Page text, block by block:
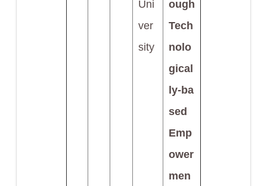
Uni
ver
sity
ough
Tech
nolo
gical
ly-ba
sed
Emp
ower
men